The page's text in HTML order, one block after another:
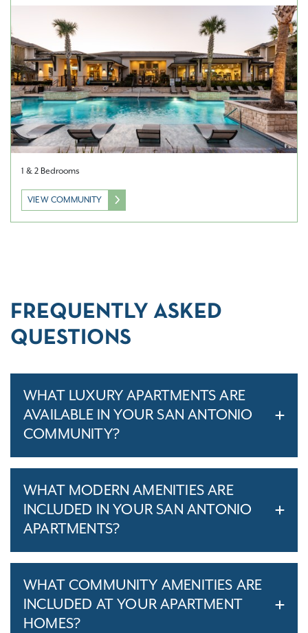
1 & 2 Bedrooms
VIEW COMMUNITY
FREQUENTLY ASKED
QUESTIONS
WHAT LUXURY APARTMENTS ARE
AVAILABLE IN YOUR SAN ANTONIO
COMMUNITY?
WHAT MODERN AMENITIES ARE
INCLUDED IN YOUR SAN ANTONIO
APARTMENTS?
WHAT COMMUNITY AMENITIES ARE
INCLUDED AT YOUR APARTMENT
HOMES?